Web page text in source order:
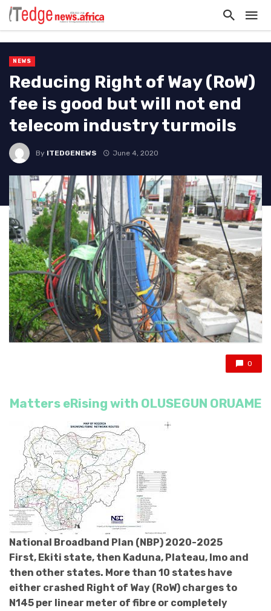
NEWS
Reducing Right of Way (RoW)
fee is good but will not end
telecom industry turmoils
By ITEDGENEWS June 4, 2020
0
Matters eRising with OLUSEGUN ORUAME
National Broadband Plan (NBP) 2020-2025
First, Ekiti state, then Kaduna, Plateau, Imo and
then other states. More than 10 states have
either crashed Right of Way (RoW) charges to
N145 per linear meter of fibre or completely